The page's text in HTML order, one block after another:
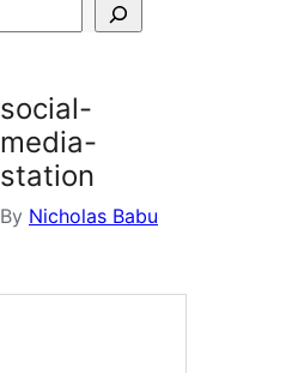
social-
media-
station
By Nicholas Babu